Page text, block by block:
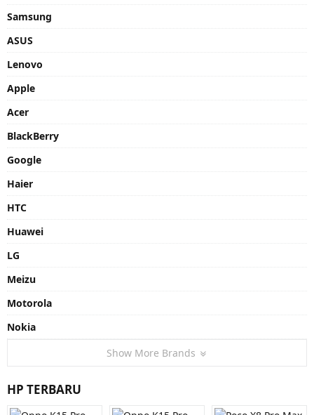
Samsung
ASUS
Lenovo
Apple
Acer
BlackBerry
Google
Haier
HTC
Huawei
LG
Meizu
Motorola
Nokia
Show More Brands
HP TERBARU